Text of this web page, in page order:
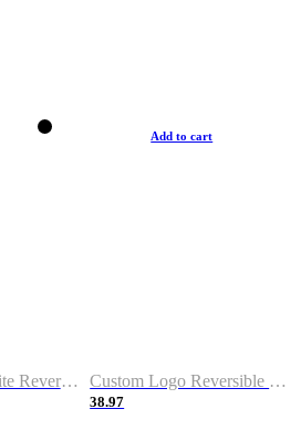
Custom Blue White Reversible Basketball Jerseys & Shorts
Add to cart
Custom Logo Reversible Basketball Jerseys & Uniforms for Youth & Adult
38.97